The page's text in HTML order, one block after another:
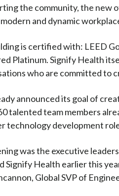
the community, the new
and dynamic
is certified with: LEED
Platinum. Signify Health
who are committed to
announced its goal of
talented team members
technology development
was the executive
Signify Health earlier this
Global SVP of